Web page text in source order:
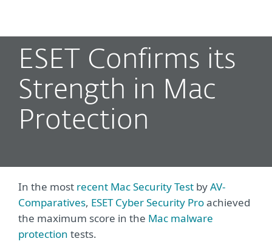
ESET Confirms its
Strength in Mac
Protection
In the most recent Mac Security Test byAV-
Comparatives, ESET Cyber Security Proachieved
the maximum score in the Mac malware
protection tests.